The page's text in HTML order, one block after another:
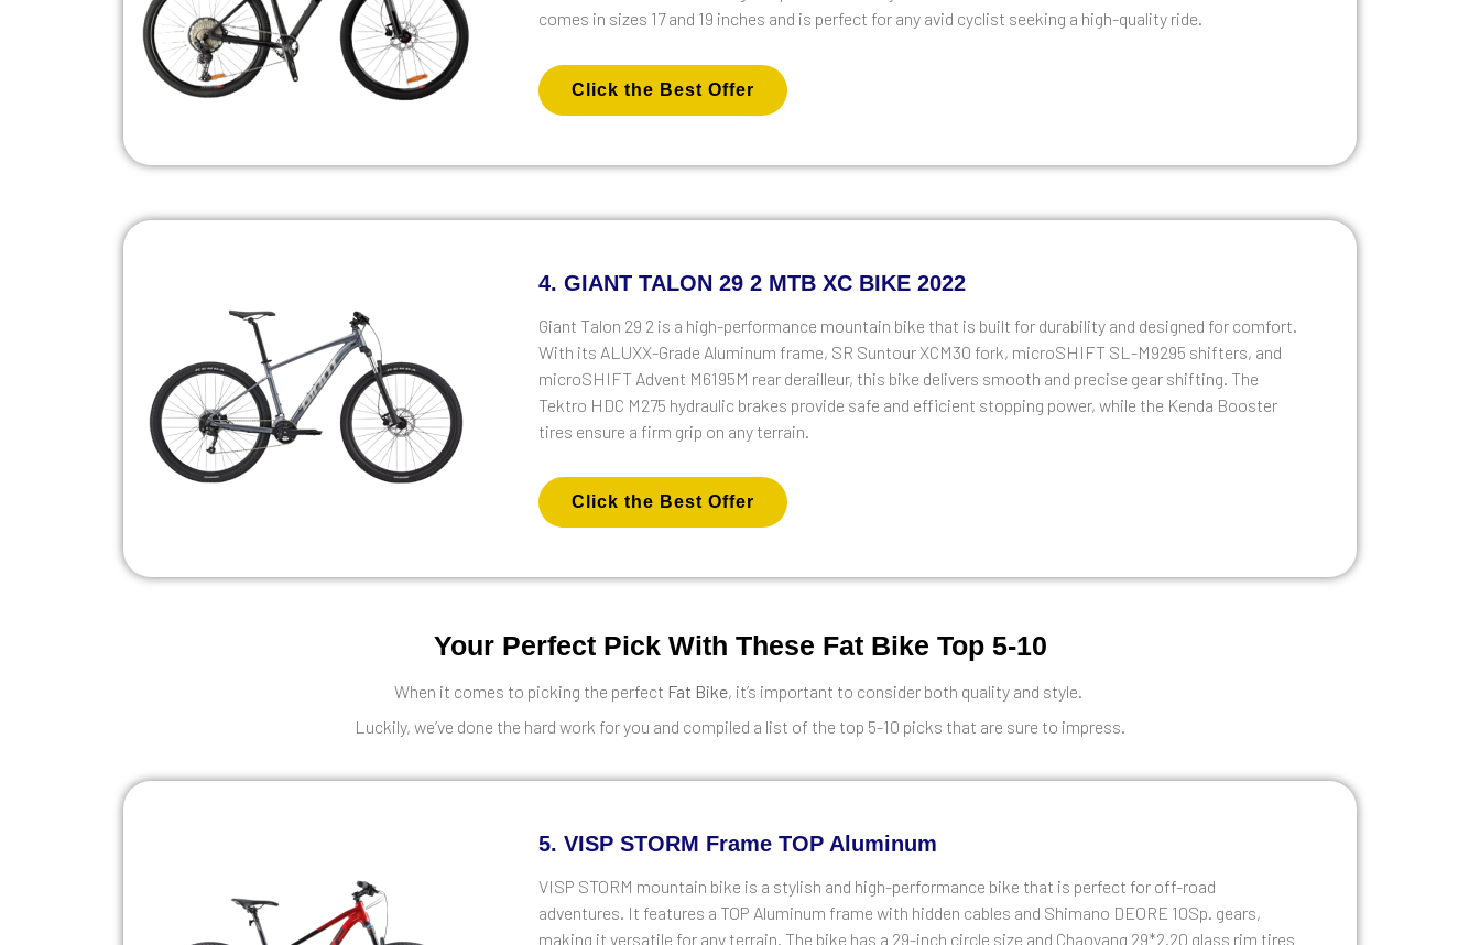
comes in sizes 17 and 19 inches and is perfect for any avid cyclist seeking a high-quality ride.
Click the Best Offer
4. GIANT TALON 29 2 MTB XC BIKE 2022
Giant Talon 29 2 is a high-performance mountain bike that is built for durability and designed for comfort.
With its ALUXX-Grade Aluminum frame, SR Suntour XCM30 fork, microSHIFT SL-M9295 shifters, and
microSHIFT Advent M6195M rear derailleur, this bike delivers smooth and precise gear shifting. The
Tektro HDC M275 hydraulic brakes provide safe and efficient stopping power, while the Kenda Booster
tires ensure a firm grip on any terrain.
Click the Best Offer
Your Perfect Pick With These Fat Bike Top 5-10
When it comes to picking the perfect Fat Bike, it’s important to consider both quality and style.
Luckily, we’ve done the hard work for you and compiled a list of the top 5-10 picks that are sure to impress.
5. VISP STORM Frame TOP Aluminum
VISP STORM mountain bike is a stylish and high-performance bike that is perfect for off-road
adventures. It features a TOP Aluminum frame with hidden cables and Shimano DEORE 10Sp. gears,
making it versatile for any terrain. The bike has a 29-inch circle size and Chaoyang 29*2.20 glass rim tires